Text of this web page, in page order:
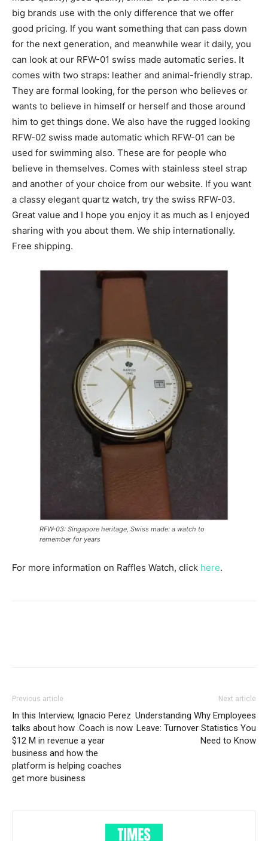
big brands use with the only difference that we offer
good pricing. If you want something that can pass down
for the next generation, and meanwhile wear it daily, you
can look at our RFW-01 swiss made automatic series. It
comes with two straps: leather and animal-friendly strap.
They are formal looking, for the person who believes or
wants to believe in himself or herself and those around
him to get things done. We also have the rugged looking
RFW-02 swiss made automatic which RFW-01 can be
used for swimming also. These are for people who
believe in themselves. Comes with stainless steel strap
and another of your choice from our website. If you want
a classy elegant quartz watch, try the swiss RFW-03.
Great value and I hope you enjoy it as much as I enjoyed
sharing with you about them. We ship internationally.
Free shipping.
RFW-03: Singapore heritage, Swiss made: a watch to
remember for years
For more information on Raffles Watch, click here.
Previous article
In this Interview, Ignacio Perez
talks about how .Coach is now
$12 M in revenue a year
business and how the
platform is helping coaches
get more business
Next article
Understanding Why Employees
Leave: Turnover Statistics You
Need to Know